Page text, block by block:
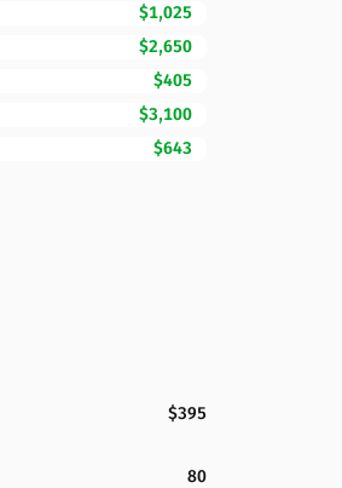
$1,025
$2,650
$405
$3,100
$643
$395
80